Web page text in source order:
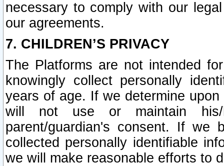
necessary to comply with our
our agreements.
7. CHILDREN’S PRIVACY
The Platforms are not intended
knowingly collect personally
years of age. If we determine
will not use or maintain his/
parent/guardian's consent. If we
collected personally identifiable
we will make reasonable efforts to